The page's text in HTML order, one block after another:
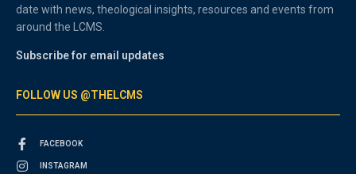
date with news, theological insights, resources and events from
around the LCMS.
Subscribe for email updates
FOLLOW US @THELCMS
FACEBOOK
INSTAGRAM